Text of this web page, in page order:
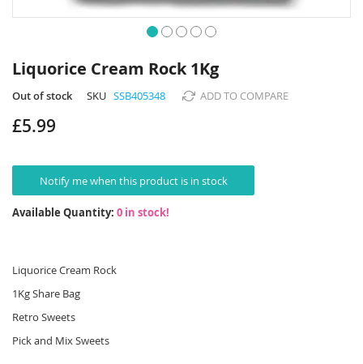
to
the
beginning
the
Liquorice Cream Rock 1Kg
Out of stock SKU SSB405348 ADD TO COMPARE
£5.99
Notify me when this product is in stock
Available Quantity: 0 in stock!
Liquorice Cream Rock
1Kg Share Bag
Retro Sweets
Pick and Mix Sweets